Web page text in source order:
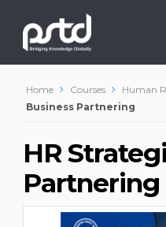
Home Courses Human
Business Partnering
HR
Partnering